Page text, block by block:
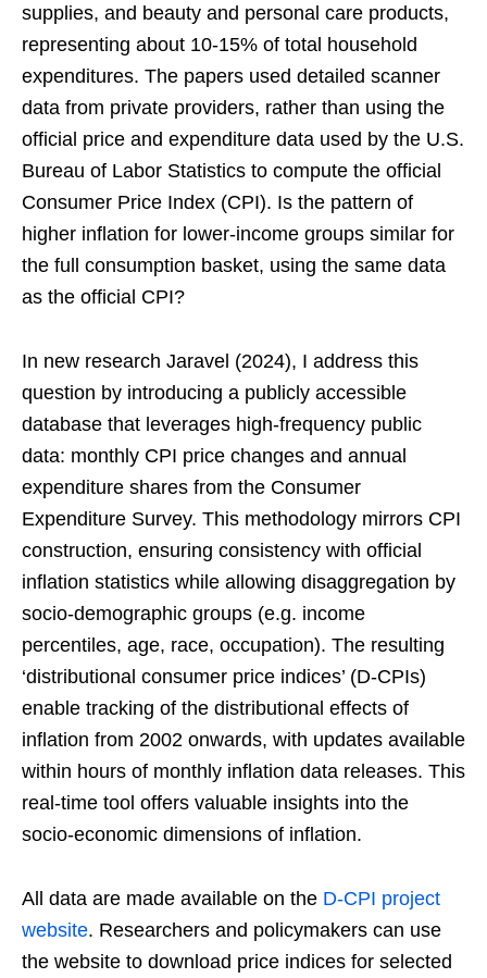
supplies, and beauty and personal care products,
representing about 10-15% of total household
expenditures. The papers used detailed scanner
data from private providers, rather than using the
official price and expenditure data used by the U.S.
Bureau of Labor Statistics to compute the official
Consumer Price Index (CPI). Is the pattern of
higher inflation for lower-income groups similar for
the full consumption basket, using the same data
as the official CPI?
In new research Jaravel (2024), I address this
question by introducing a publicly accessible
database that leverages high-frequency public
data: monthly CPI price changes and annual
expenditure shares from the Consumer
Expenditure Survey. This methodology mirrors CPI
construction, ensuring consistency with official
inflation statistics while allowing disaggregation by
socio-demographic groups (e.g. income
percentiles, age, race, occupation). The resulting
‘distributional consumer price indices’ (D-CPIs)
enable tracking of the distributional effects of
inflation from 2002 onwards, with updates available
within hours of monthly inflation data releases. This
real-time tool offers valuable insights into the
socio-economic dimensions of inflation.
All data are made available on the D-CPI project
website. Researchers and policymakers can use
the website to download price indices for selected